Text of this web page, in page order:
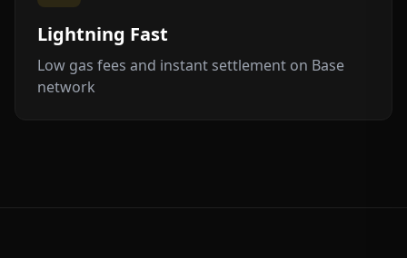
Lightning Fast
Low gas fees and instant settlement on Base
network